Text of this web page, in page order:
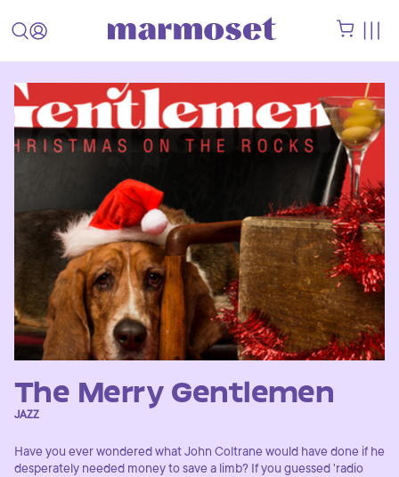
The Merry Gentlemen
JAZZ
Have you ever wondered what John Coltrane would have done if he
desperately needed money to save a limb? If you guessed 'radio